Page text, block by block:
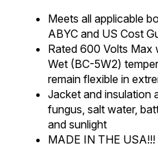
Meets all applicable
ABYC and US Cost
Rated 600 Volts Max
Wet (BC-5W2)
remain flexible in
Jacket and insulation
fungus, salt water,
and sunlight
MADE IN THE USA!!!